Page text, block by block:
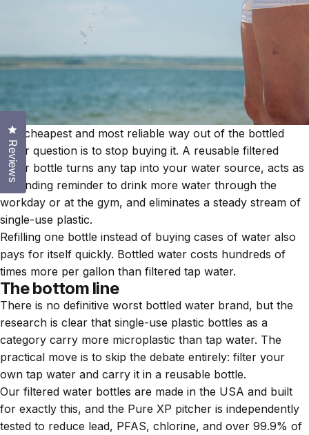
The cheapest and most reliable way out of the bottled
water question is to stop buying it. A reusable filtered
water bottle turns any tap into your water source, acts as
a standing reminder to drink more water through the
workday or at the gym, and eliminates a steady stream of
single-use plastic.
Refilling one bottle instead of buying cases of water also
pays for itself quickly. Bottled water costs hundreds of
times more per gallon than filtered tap water.
The bottom line
There is no definitive worst bottled water brand, but the
research is clear that single-use plastic bottles as a
category carry more microplastic than tap water. The
practical move is to skip the debate entirely: filter your
own tap water and carry it in a reusable bottle.
Our filtered water bottles are made in the USA and built
for exactly this, and the Pure XP pitcher is independently
tested to reduce lead, PFAS, chlorine, and over 99.9% of
Reviews
Click to open the reviews dialog